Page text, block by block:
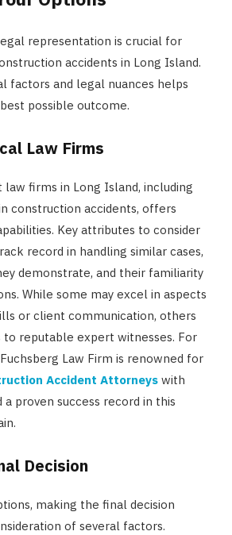
representation is crucial for
accidents in Long Island.
factors and legal nuances helps
possible outcome.
Law Firms
firms in Long Island, including
construction accidents, offers
Key attributes to consider
record in handling similar cases,
demonstrate, and their familiarity
While some may excel in aspects
or client communication, others
reputable expert witnesses. For
Law Firm is renowned for
Accident Attorneys with
proven success record in this
Decision
making the final decision
of several factors.